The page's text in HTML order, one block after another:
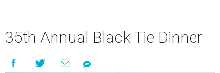
35th Annual Black Tie Dinner